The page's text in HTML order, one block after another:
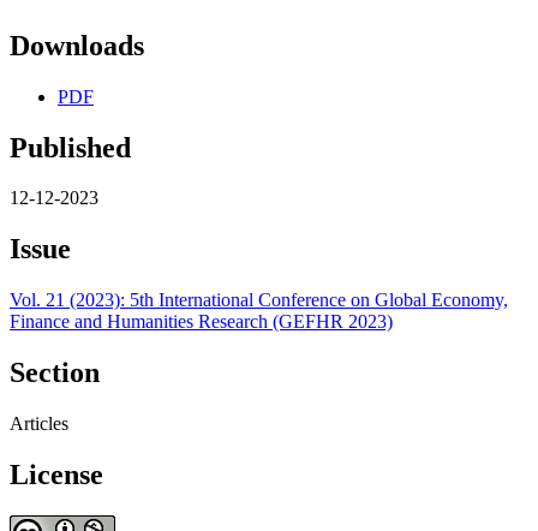
Downloads
PDF
Published
12-12-2023
Issue
Vol. 21 (2023): 5th International Conference on Global Economy,
Finance and Humanities Research (GEFHR 2023)
Section
Articles
License